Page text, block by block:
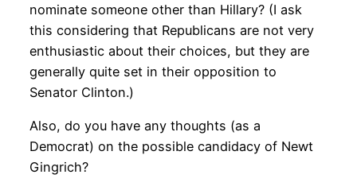
nominate someone other than Hillary? (I ask
this considering that Republicans are not very
enthusiastic about their choices, but they are
generally quite set in their opposition to
Senator Clinton.)
Also, do you have any thoughts (as a
Democrat) on the possible candidacy of Newt
Gingrich?